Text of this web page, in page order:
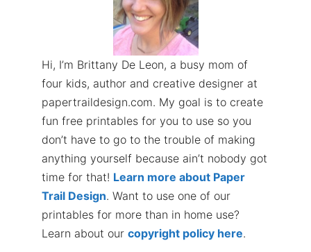
Hi, I’m Brittany De Leon, a busy mom of
four kids, author and creative designer at
papertraildesign.com. My goal is to create
fun free printables for you to use so you
don’t have to go to the trouble of making
anything yourself because ain’t nobody got
time for that! Learn more about Paper
Trail Design. Want to use one of our
printables for more than in home use?
Learn about our copyright policy here.